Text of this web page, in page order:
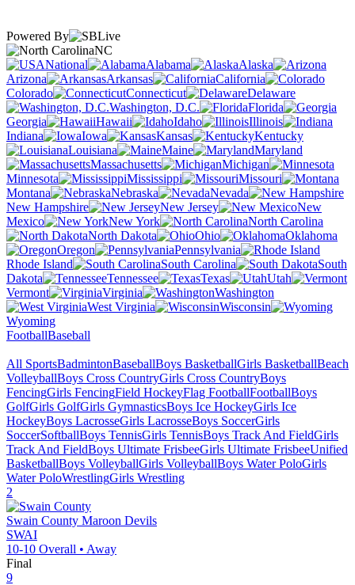
Powered By
NC
National
Alabama
Alaska
Arizona
Arkansas
California
Colorado
Connecticut
Delaware
Washington, D.C.
Florida
Georgia
Hawaii Idaho
Illinois
Indiana
Iowa Kansas
Kentucky
Louisiana
Maine
Maryland
Massachusetts
Michigan
Minnesota
Mississippi
Missouri
Montana
Nebraska
Nevada
New Hampshire
New Jersey
New
Mexico
New York
North Carolina
North Dakota
Ohio
Oklahoma
Oregon
Pennsylvania
Rhode Island
South Carolina
South
Dakota
Tennessee Texas
Utah
Vermont
Virginia
Washington
West Virginia
Wisconsin
Wyoming
FootballBaseball
All SportsBadmintonBaseballBoys BasketballGirls BasketballBeach
VolleyballBoys Cross CountryGirls Cross CountryBoys
FencingGirls FencingField HockeyFlag FootballFootballBoys
GolfGirls GolfGirls GymnasticsBoys Ice HockeyGirls Ice
HockeyBoys LacrosseGirls LacrosseBoys SoccerGirls
SoccerSoftballBoys TennisGirls TennisBoys Track And FieldGirls
Track And FieldBoys Ultimate FrisbeeGirls Ultimate FrisbeeUnified
BasketballBoys VolleyballGirls VolleyballBoys Water PoloGirls
Water PoloWrestlingGirls Wrestling
2
Swain County Maroon Devils
SWAI
10-10 Overall • Away
Final
9